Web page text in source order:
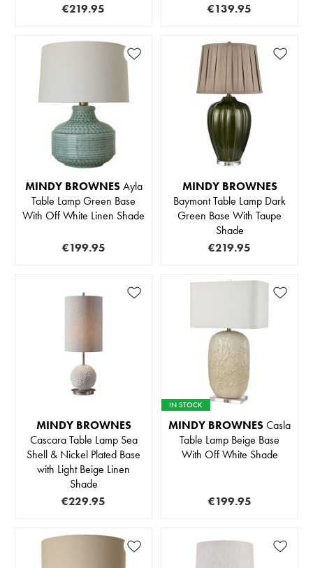
€219.95
€139.95
MINDY BROWNESAyla
Table Lamp Green Base
With Off White Linen Shade
€199.95
MINDY BROWNES
Baymont Table Lamp Dark
Green Base With Taupe
Shade
€219.95
MINDY BROWNES
Cascara Table Lamp Sea
Shell & Nickel Plated Base
with Light Beige Linen
Shade
€229.95
IN STOCK
MINDY BROWNESCasla
Table Lamp Beige Base
With Off White Shade
€199.95